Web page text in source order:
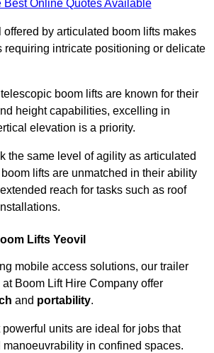
Best Online Quotes Available
by articulated boom lifts makes
requiring intricate positioning or delicate
boom lifts are known for their
height capabilities, excelling in
elevation is a priority.
the same level of agility as articulated
lifts are unmatched in their ability
reach for tasks such as roof
Lifts Yeovil
mobile access solutions, our trailer
Boom Lift Hire Company offer
and portability.
units are ideal for jobs that
in confined spaces.